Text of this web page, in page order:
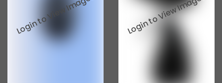
Tata Gb76
Tata Hexa